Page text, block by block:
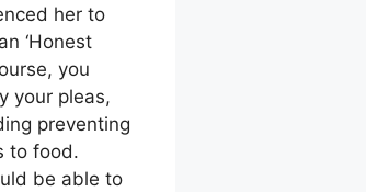
her to
‘Honest
you
your pleas,
preventing
to food.
be able to